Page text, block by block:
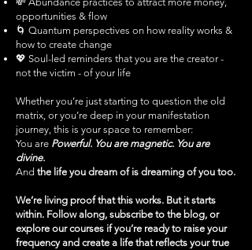
opportunities & flow
🌀 Quantum perspectives on how reality works &
how to create change
💖 Soul-led reminders that you are the creator -
not the victim - of your life
Whether you’re just starting to question the old
matrix, or you’re deep in your manifestation
journey, this is your space to remember:
You are Powerful. You are magnetic. You are
divine.
And the life you dream of is dreaming of you too.
We’re living proof that this works. But it starts
within. Follow along, subscribe to the blog, or
explore our courses if you’re ready to raise your
frequency and create a life that reflects your true